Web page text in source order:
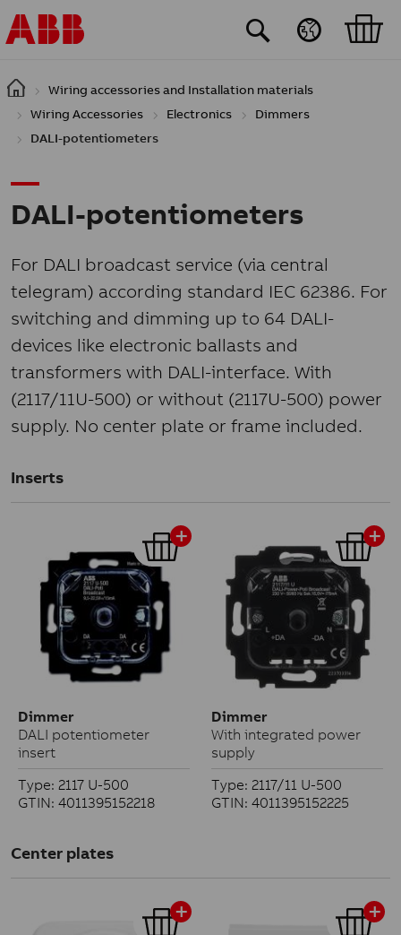
Skip to main content
Wiring accessories and Installation materials
Wiring Accessories
Electronics
Dimmers
DALI-potentiometers
DALI-potentiometers
For DALI broadcast service (via central
telegram) according standard IEC 62386. For
switching and dimming up to 64 DALI-
devices like electronic ballasts and
transformers with DALI-interface. With
(2117/11U-500) or without (2117U-500) power
supply. No center plate or frame included.
Inserts
Dimmer
DALI potentiometer
insert
Type: 2117 U-500
GTIN: 4011395152218
Dimmer
With integrated power
supply
Type: 2117/11 U-500
GTIN: 4011395152225
Center plates